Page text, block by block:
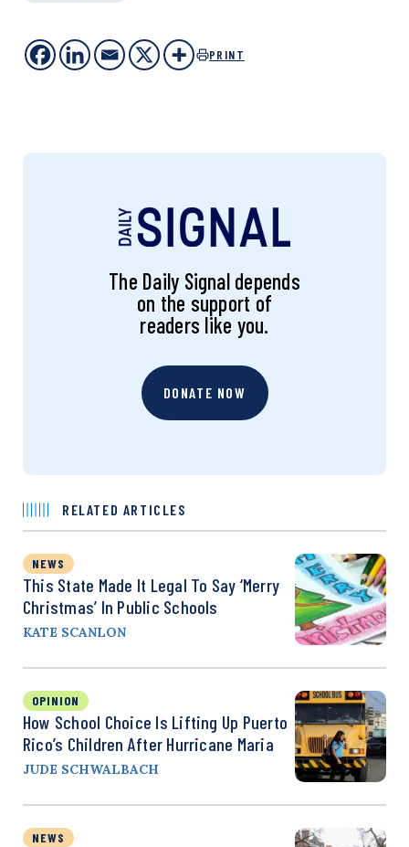
PRINT
The Daily Signal depends
on the support of
readers like you.
DONATE NOW
RELATED ARTICLES
NEWS
This State Made It Legal To Say ‘Merry
Christmas’ In Public Schools
KATE SCANLON
OPINION
How School Choice Is Lifting Up Puerto
Rico’s Children After Hurricane Maria
JUDE SCHWALBACH
NEWS